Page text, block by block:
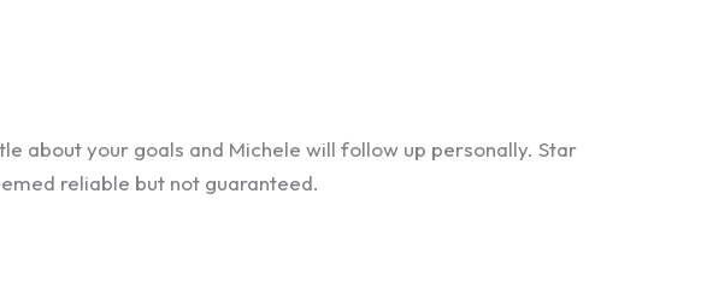
about your goals and Michele will follow up personally. Star
reliable but not guaranteed.